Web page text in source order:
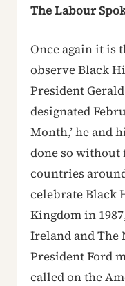
The Labour
Once again it is
observe Black
President
designated
Month,’ he and
done so
countries
celebrate Black
Kingdom in
Ireland and The
President Ford
called on the